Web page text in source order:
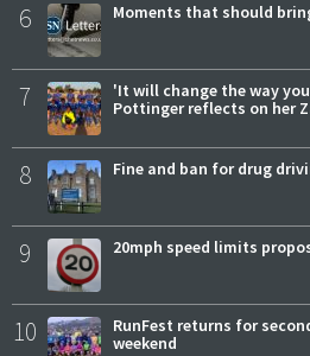
6 Moments that should
7
'It will change the way
Pottinger reflects on her
8 Fine and ban for drug
9 20mph speed limits
10
RunFest returns for
weekend